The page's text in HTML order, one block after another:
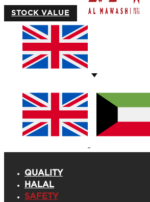
STOCK VALUE
QUALITY
HALAL
SAFETY